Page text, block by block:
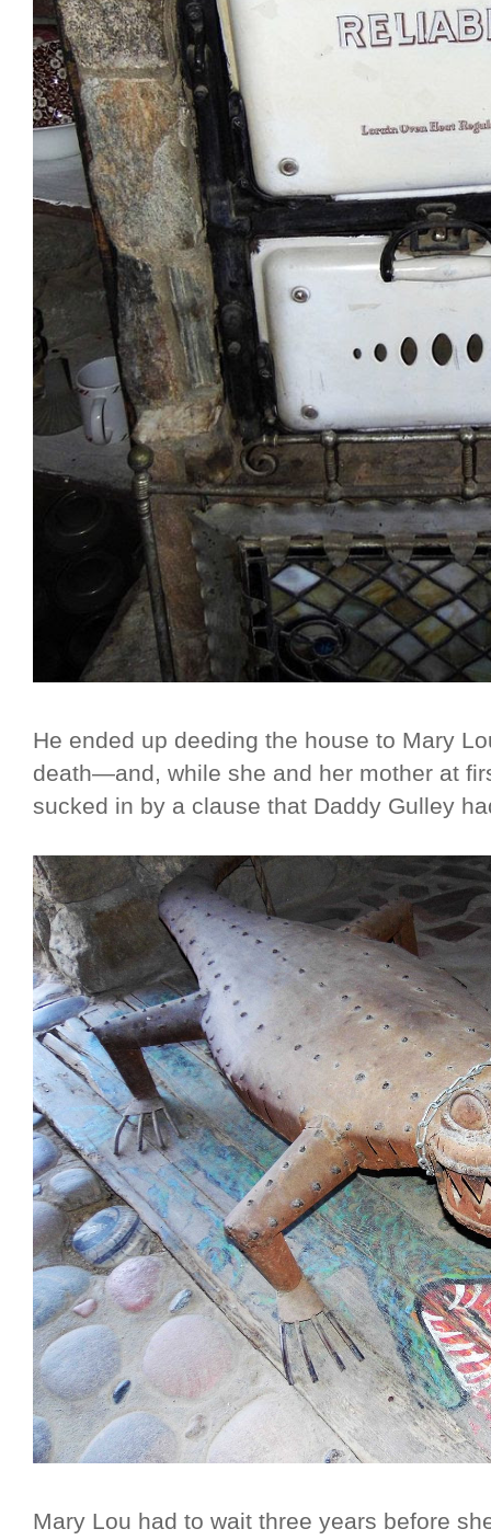
He ended up deeding the house to Mary
death—and, while she and her mother at
sucked in by a clause that Daddy Gulley
Mary Lou had to wait three years before